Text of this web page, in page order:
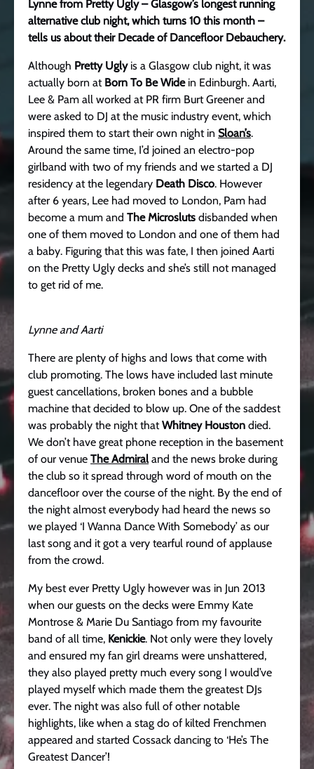
Lynne from Pretty Ugly – Glasgow’s longest running
alternative club night, which turns 10 this month –
tells us about their Decade of Dancefloor Debauchery.
Although Pretty Uglyis a Glasgow club night, it was
actually born at Born To Be Widein Edinburgh. Aarti,
Lee & Pam all worked at PR firm Burt Greener and
were asked to DJ at the music industry event, which
inspired them to start their own night in Sloan’s.
Around the same time, I’d joined an electro-pop
girlband with two of my friends and we started a DJ
residency at the legendary Death Disco. However
after 6 years, Lee had moved to London, Pam had
become a mum and The Microsluts disbanded when
one of them moved to London and one of them had
a baby. Figuring that this was fate, I then joined Aarti
on the Pretty Ugly decks and she’s still not managed
to get rid of me.
Lynne and Aarti
There are plenty of highs and lows that come with
club promoting. The lows have included last minute
guest cancellations, broken bones and a bubble
machine that decided to blow up. One of the saddest
was probably the night thatWhitney Houston died.
We don’t have great phone reception in the basement
of our venue The Admiraland the news broke during
the club so it spread through word of mouth on the
dancefloor over the course of the night. By the end of
the night almost everybody had heard the news so
we played ‘I Wanna Dance With Somebody’ as our
last song and it got a very tearful round of applause
from the crowd.
My best ever Pretty Ugly however was in Jun 2013
when our guests on the decks were Emmy Kate
Montrose & Marie Du Santiago from my favourite
band of all time, Kenickie. Not only were they lovely
and ensured my fan girl dreams were unshattered,
they also played pretty much every song I would’ve
played myself which made them the greatest DJs
ever. The night was also full of other notable
highlights, like when a stag do of kilted Frenchmen
appeared and started Cossack dancing to ‘He’s The
Greatest Dancer’!